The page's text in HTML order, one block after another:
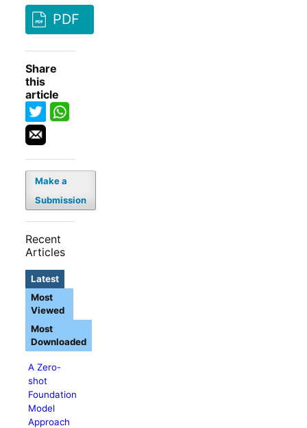
PDF
Share
this
article
Make a
Submission
Recent
Articles
Latest
A Zero-
shot
Foundation
Model
Approach
Most
Viewed
Most
Downloaded